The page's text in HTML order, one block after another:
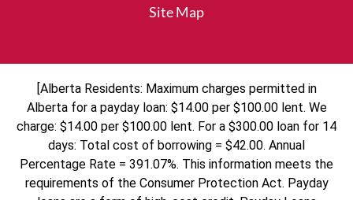
Site Map
[Alberta Residents: Maximum charges permitted in
Alberta for a payday loan: $14.00 per $100.00 lent. We
charge: $14.00 per $100.00 lent. For a $300.00 loan for 14
days: Total cost of borrowing = $42.00. Annual
Percentage Rate = 391.07%. This information meets the
requirements of the Consumer Protection Act. Payday